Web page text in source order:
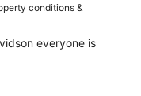
conditions &
everyone is